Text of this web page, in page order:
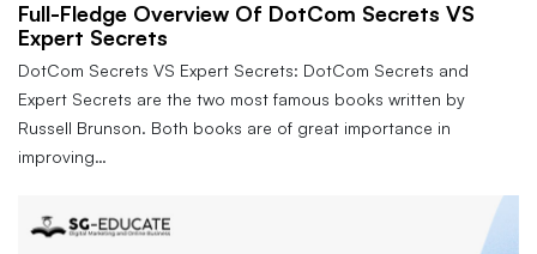
Full-Fledge Overview Of DotCom Secrets VS
Expert Secrets
DotCom Secrets VS Expert Secrets: DotCom Secrets and
Expert Secrets are the two most famous books written by
Russell Brunson. Both books are of great importance in
improving…